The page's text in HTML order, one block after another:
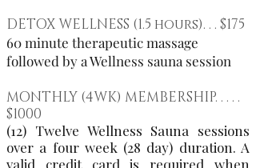
DETOX WELLNESS (1.5 hours). . . $175
60 minute therapeutic massage
followed by a Wellness sauna session
MONTHLY (4WK) MEMBERSHIP. . . . .
$1000
(12) Twelve Wellness Sauna sessions
over a four week (28 day) duration. A
valid credit card is required when